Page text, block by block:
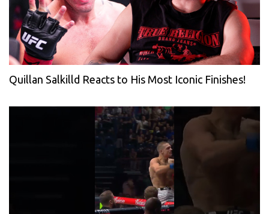
Quillan Salkilld Reacts to His Most Iconic Finishes!